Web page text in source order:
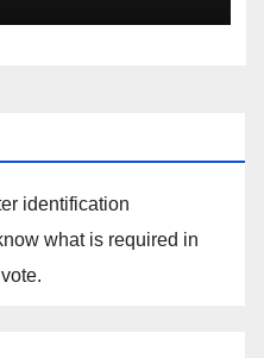
identification
what is required in